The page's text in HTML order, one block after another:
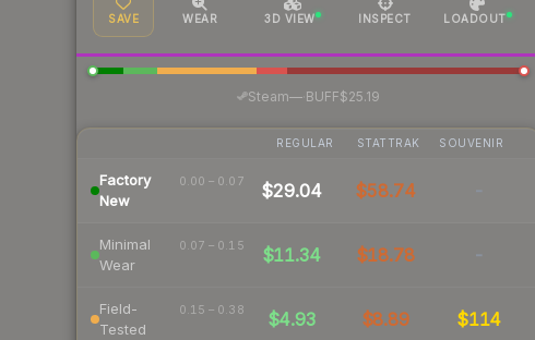
SAVE WEAR 3D VIEW INSPECT LOADOUT
Steam—· BUFF$25.19
REGULAR STATTRAK SOUVENIR
Factory
New
0.00 – 0.07 $29.04 $58.74 -
Minimal
Wear
0.07 – 0.15 $11.34 $18.78 -
Field-
Tested
0.15 – 0.38 $4.93 $8.89 $114